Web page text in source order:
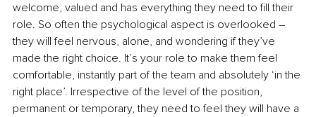
welcome, valued and has everything they need to fill their
role. So often the psychological aspect is overlooked –
they will feel nervous, alone, and wondering if they’ve
made the right choice. It’s your role to make them feel
comfortable, instantly part of the team and absolutely ‘in the
right place’. Irrespective of the level of the position,
permanent or temporary, they need to feel they will have a